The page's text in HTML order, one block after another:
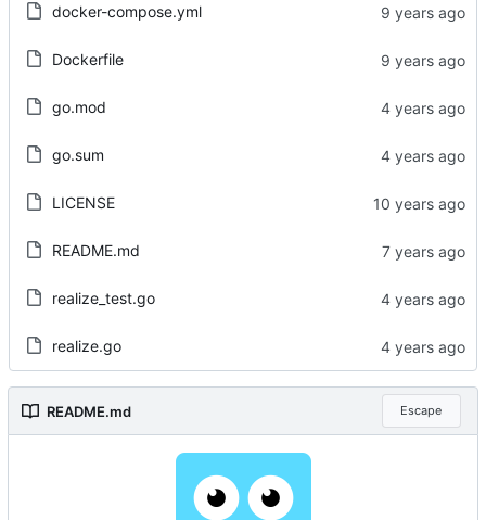
docker-compose.yml
Dockerfile
go.mod
go.sum
LICENSE
README.md
realize_test.go
realize.go
README.md Escape